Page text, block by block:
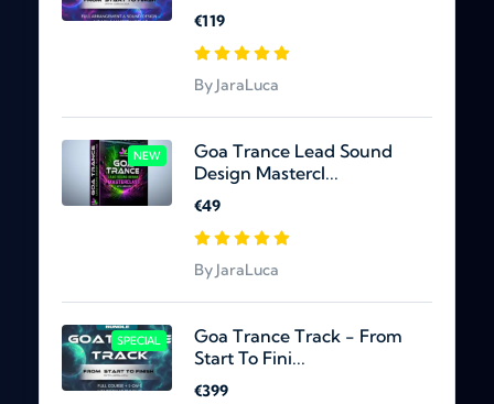
€119
By JaraLuca
NEW
Goa Trance Lead Sound
Design Mastercl...
€49
By JaraLuca
SPECIAL
Goa Trance Track - From
Start To Fini...
€399